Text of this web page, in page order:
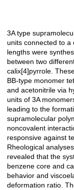
Açıklama
3A type
units connected to a
lengths were
between two
calix[4]pyrrole.
BB-type monomer
and acetonitrile via
units of 3A
leading to the
supramolecular
noncovalent
responsive against
Rheological
revealed that the
benzene core and
behavior and
deformation ratio.